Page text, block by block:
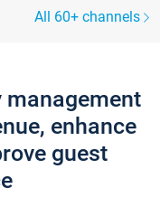
All 60+ channels
management
enhance
guest